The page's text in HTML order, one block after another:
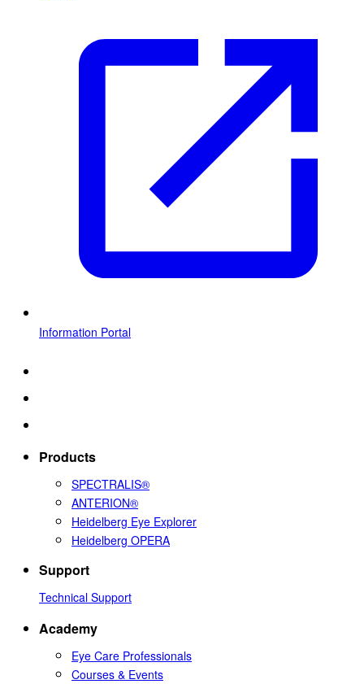
Information Portal
Products
SPECTRALIS®
ANTERION®
Heidelberg Eye Explorer
Heidelberg OPERA
Support
Technical Support
Academy
Eye Care Professionals
Courses & Events